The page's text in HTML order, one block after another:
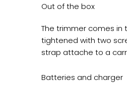
Out of the box
The trimmer comes
tightened with two
strap attache to a
Batteries and charger